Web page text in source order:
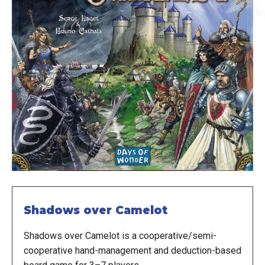
Shadows over Camelot
Shadows over Camelot is a cooperative/semi-
cooperative hand-management and deduction-based